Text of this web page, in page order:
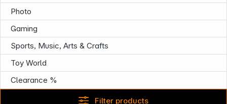
Photo
Gaming
Sports, Music, Arts & Crafts
Toy World
Clearance %
Filter products
Infoterminal